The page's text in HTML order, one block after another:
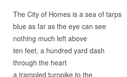
The City of Homes is a sea of tarps
blue as far as the eye can see
nothing much left above
ten feet, a hundred yard dash
through the heart
a trampled turnpike to the